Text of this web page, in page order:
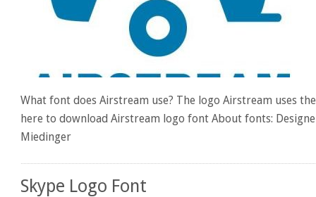
What font does Airstream use? The logo Airstream uses
here to download Airstream logo font About fonts:
Miedinger
Skype Logo Font